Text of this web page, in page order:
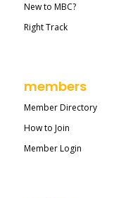
New to MBC?
Right Track
members
Member Directory
How to Join
Member Login